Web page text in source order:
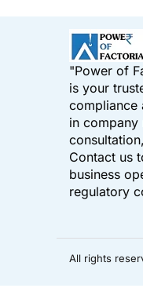
"Power of
is your
compliance
in company
Contact us
business
regulatory
All rights